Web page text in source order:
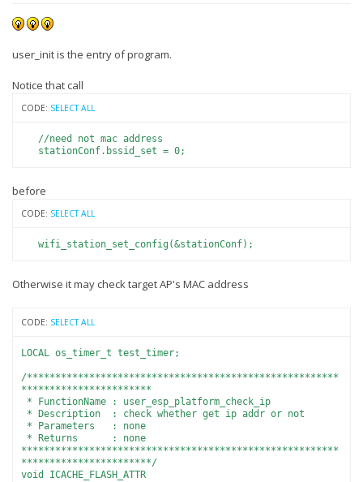
user_init is the entry of program.
Notice that call
CODE: SELECT ALL
//need not mac address
stationConf.bssid_set = 0;
before
CODE: SELECT ALL
wifi_station_set_config(&stationConf);
Otherwise it may check target AP's MAC address
CODE: SELECT ALL
LOCAL os_timer_t test_timer;
/*******************************************************
***********************
* FunctionName : user_esp_platform_check_ip
* Description : check whether get ip addr or not
* Parameters : none
* Returns : none
********************************************************
***********************/
void ICACHE_FLASH_ATTR